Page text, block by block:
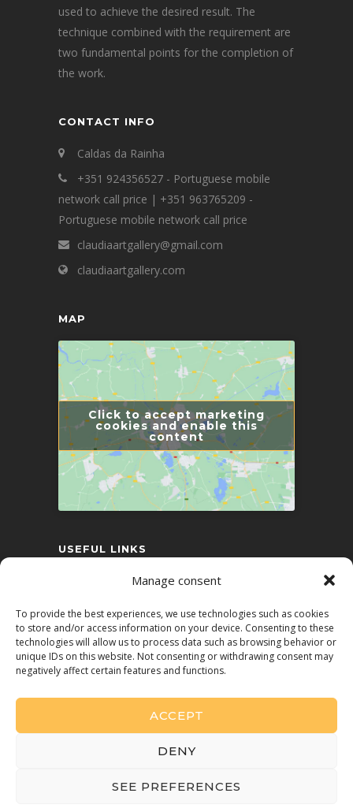
Manage consent
To provide the best experiences, we use technologies such as cookies
to store and/or access information on your device. Consenting to these
technologies will allow us to process data such as browsing behavior or
unique IDs on this website. Not consenting or withdrawing consent may
negatively affect certain features and functions.
ACCEPT
DENY
SEE PREFERENCES
used to achieve the desired result. The
technique combined with the requirement are
two fundamental points for the completion of
the work.
CONTACT INFO
Caldas da Rainha
+351 924356527 - Portuguese mobile
network call price | +351 963765209 -
Portuguese mobile network call price
claudiaartgallery@gmail.com
claudiaartgallery.com
MAP
Click to accept marketing
cookies and enable this
content
USEFUL LINKS
Conflict Resolution
Complaint Book
Private Policy
© 2013-2021 Claudia Art Gallery